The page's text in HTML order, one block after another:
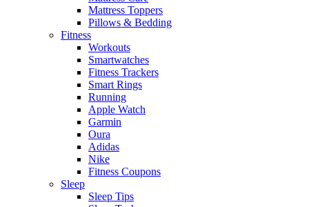
Mattress Toppers
Pillows & Bedding
Fitness
Workouts
Smartwatches
Fitness Trackers
Smart Rings
Running
Apple Watch
Garmin
Oura
Adidas
Nike
Fitness Coupons
Sleep
Sleep Tips